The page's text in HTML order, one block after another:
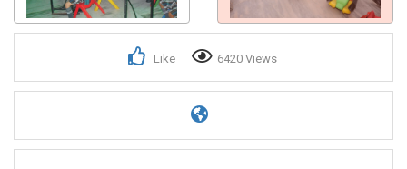
Like 6420 Views